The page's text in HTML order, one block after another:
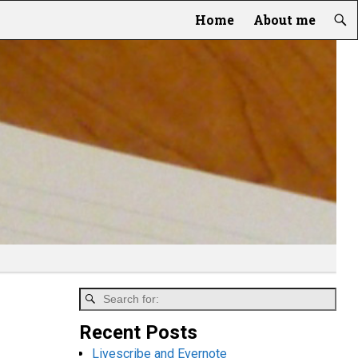
Home About me
Recent Posts
Livescribe and Evernote